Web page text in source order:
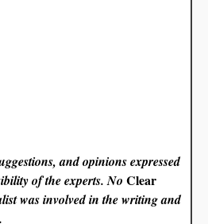
and opinions expressed
of the experts. NoClear
was involved in the writing and